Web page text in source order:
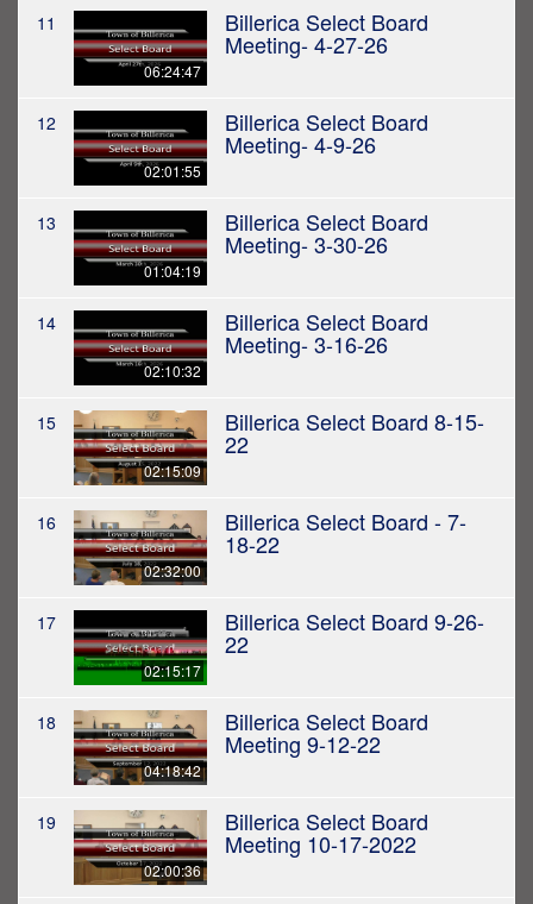
11
06:24:47
Billerica Select Board
Meeting- 4-27-26
12
02:01:55
Billerica Select Board
Meeting- 4-9-26
13
01:04:19
Billerica Select Board
Meeting- 3-30-26
14
02:10:32
Billerica Select Board
Meeting- 3-16-26
15
02:15:09
Billerica Select Board 8-15-
22
16
02:32:00
Billerica Select Board - 7-
18-22
17
02:15:17
Billerica Select Board 9-26-
22
18
04:18:42
Billerica Select Board
Meeting 9-12-22
19
02:00:36
Billerica Select Board
Meeting 10-17-2022